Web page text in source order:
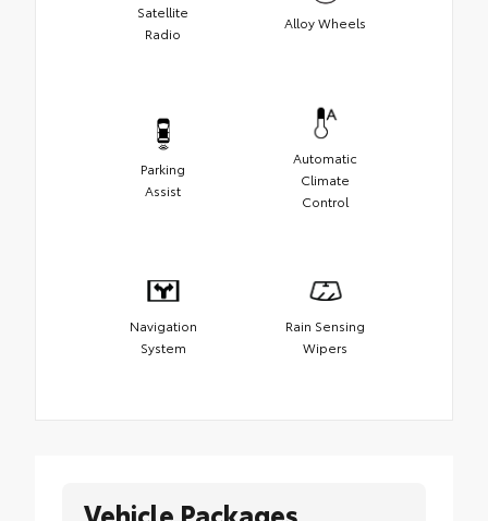
Satellite
Radio
Alloy Wheels
Parking
Assist
Automatic
Climate
Control
Navigation
System
Rain Sensing
Wipers